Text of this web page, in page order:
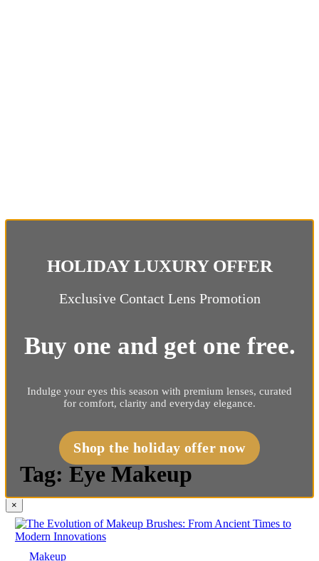
Tag: Eye Makeup
Makeup
HOLIDAY LUXURY OFFER
Exclusive Contact Lens Promotion
Buy one and get one free.
Indulge your eyes this season with premium lenses, curated
for comfort, clarity and everyday elegance.
Shop the holiday offer now
×